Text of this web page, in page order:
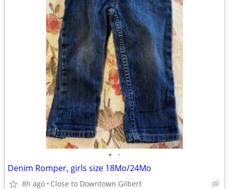
• •
Denim Romper, girls size 18Mo/24Mo
8h ago Close to Downtown Gilbert